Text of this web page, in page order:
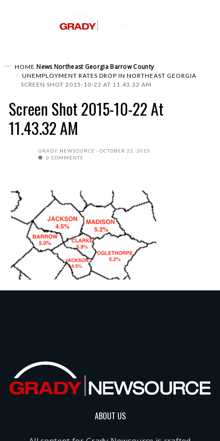
HOME News Northeast GeorgiaBarrow County
UNEMPLOYMENT RATES DROP IN NORTHEAST GEORGIA
SCREEN SHOT 2015-10-22 AT 11.43.32 AM
Screen Shot 2015-10-22 At
11.43.32 AM
GRADY NEWSOURCE
OCTOBER 22, 2015
0 COMMENTS
ABOUT US